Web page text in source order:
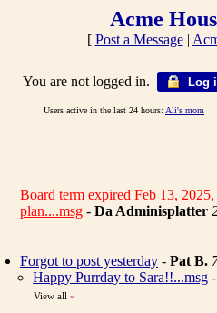
Acme
[ Post a Message|
You are not logged in. Log
Users active in the last 24 hours: Ali's mom
Board term expired Feb 13,
plan....msg - Da Adminisplatter
Forgot to post yesterday - Pat B.
Happy Purrday to Sara!!...msg -
View all »